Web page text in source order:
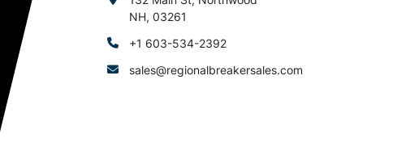
NH, 03261
+1 603-534-2392
sales@regionalbreakersales.com